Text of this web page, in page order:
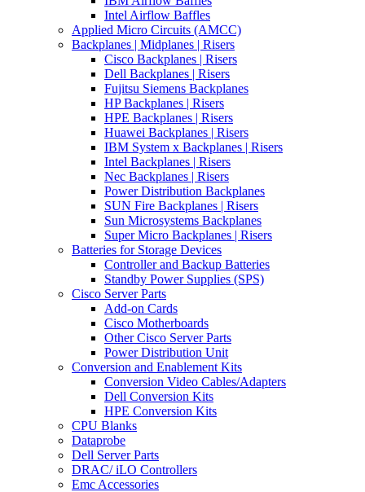
Intel Airflow Baffles
Applied Micro Circuits (AMCC)
Backplanes | Midplanes | Risers
Cisco Backplanes | Risers
Dell Backplanes | Risers
Fujitsu Siemens Backplanes
HP Backplanes | Risers
HPE Backplanes | Risers
Huawei Backplanes | Risers
IBM System x Backplanes | Risers
Intel Backplanes | Risers
Nec Backplanes | Risers
Power Distribution Backplanes
SUN Fire Backplanes | Risers
Sun Microsystems Backplanes
Super Micro Backplanes | Risers
Batteries for Storage Devices
Controller and Backup Batteries
Standby Power Supplies (SPS)
Cisco Server Parts
Add-on Cards
Cisco Motherboards
Other Cisco Server Parts
Power Distribution Unit
Conversion and Enablement Kits
Conversion Video Cables/Adapters
Dell Conversion Kits
HPE Conversion Kits
CPU Blanks
Dataprobe
Dell Server Parts
DRAC/ iLO Controllers
Emc Accessories